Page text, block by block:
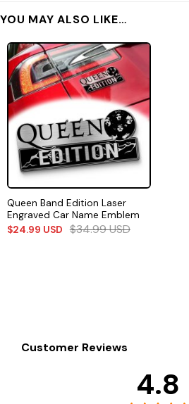
YOU MAY ALSO LIKE…
Queen Band Edition Laser
Engraved Car Name Emblem
$24.99 USD $34.99USD
Customer Reviews
4.8